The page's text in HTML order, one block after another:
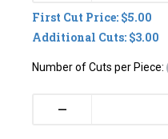
First Cut Price: $5.00
Additional Cuts: $3.00
Number of Cuts per Piece:
–